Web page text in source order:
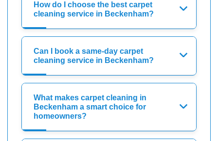
How do I choose the best carpet
cleaning service in Beckenham?
Can I book a same-day carpet
cleaning service in Beckenham?
What makes carpet cleaning in
Beckenham a smart choice for
homeowners?